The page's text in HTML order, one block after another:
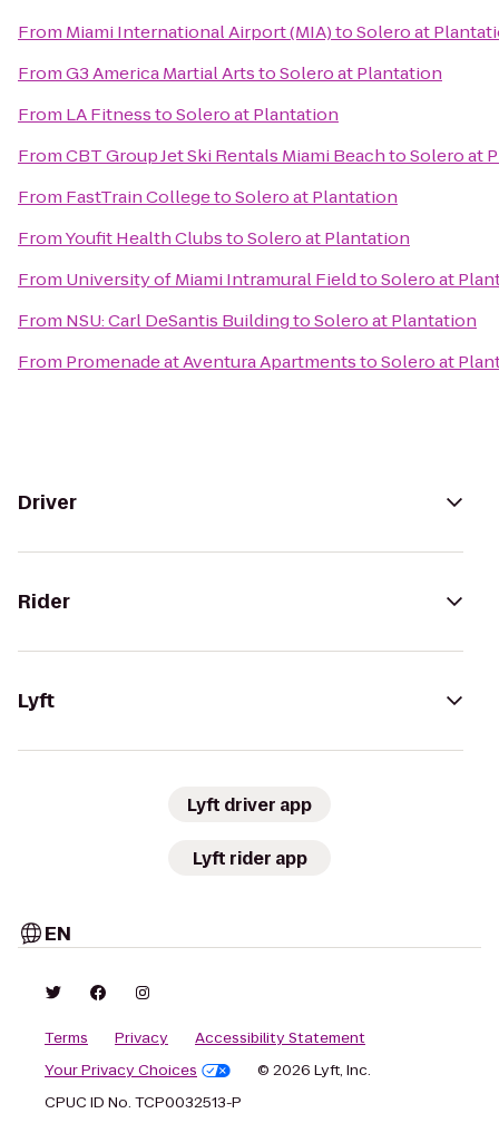
From Miami International Airport (MIA)toSolero at
FromG3 America Martial ArtstoSolero at Plantation
From LA FitnesstoSolero at Plantation
FromCBT Group Jet Ski Rentals Miami BeachtoSolero at
From FastTrain CollegetoSolero at Plantation
FromYoufit Health ClubstoSolero at Plantation
From University of Miami Intramural FieldtoSolero at
From NSU: Carl DeSantis BuildingtoSolero at Plantation
From Promenade at Aventura ApartmentstoSolero at
Driver
Rider
Lyft
Lyft driver app
Lyft rider app
EN
Terms Privacy
Accessibility Statement
Your Privacy Choices
© 2026 Lyft, Inc.
CPUC ID No. TCP0032513-P